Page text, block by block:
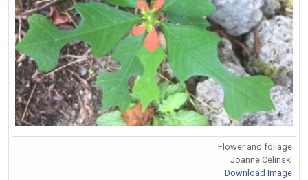
Flower and foliage
Joanne Celinski
Download Image